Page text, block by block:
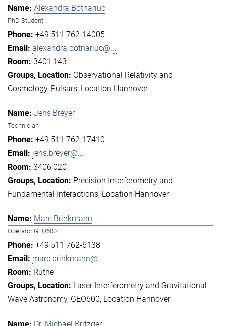
Alexandra Botnariuc
PhD Student
+49 511 762-14005
alexandra.botnariuc@...
3401 143
Observational Relativity and
Cosmology Pulsars Location Hannover
Jens Breyer
Technician
+49 511 762-17410
jens.breyer@...
3406 020
Precision Interferometry and
Fundamental Interactions Location Hannover
Marc Brinkmann
Operator GEO600
+49 511 762-6138
marc.brinkmann@...
Ruthe
Laser Interferometry and Gravitational
Wave Astronomy GEO600 Location Hannover